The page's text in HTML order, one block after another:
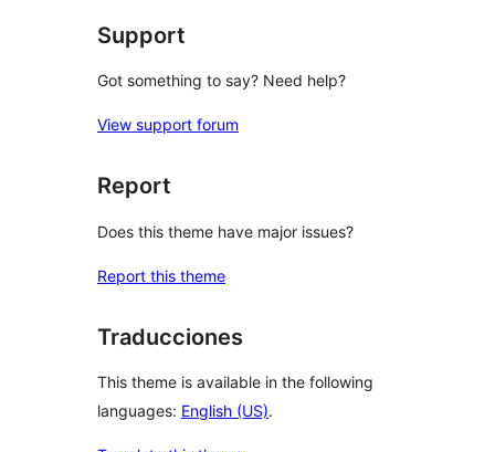
Support
Got something to say? Need help?
View support forum
Report
Does this theme have major issues?
Report this theme
Traducciones
This theme is available in the following
languages: English (US).